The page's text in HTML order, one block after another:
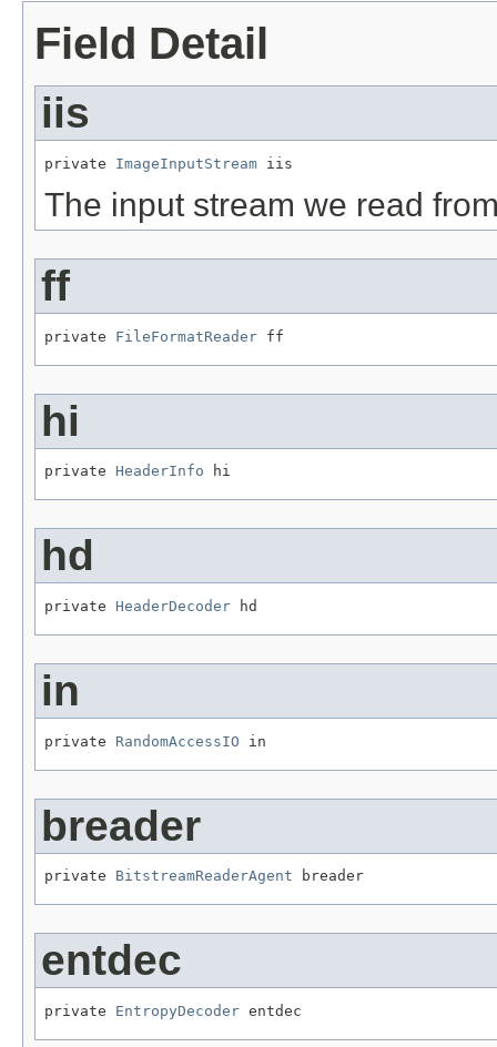
Field Detail
iis
private ImageInputStream iis
The input stream we read
ff
private FileFormatReader ff
hi
private HeaderInfo hi
hd
private HeaderDecoder hd
in
private RandomAccessIO in
breader
private BitstreamReaderAgent breader
entdec
private EntropyDecoder entdec